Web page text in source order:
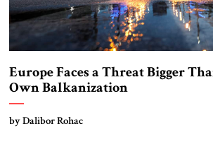
Europe Faces a Threat Bigger
Own Balkanization
by Dalibor Rohac